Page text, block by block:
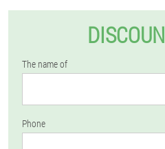
The name of
Phone